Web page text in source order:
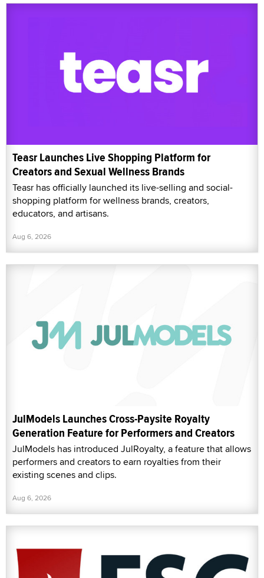
Teasr Launches Live Shopping Platform for
Creators and Sexual Wellness Brands
Teasr has officially launched its live-selling and social-
shopping platform for wellness brands, creators,
educators, and artisans.
Aug 6, 2026
JulModels Launches Cross-Paysite Royalty
Generation Feature for Performers and Creators
JulModels has introduced JulRoyalty, a feature that allows
performers and creators to earn royalties from their
existing scenes and clips.
Aug 6, 2026